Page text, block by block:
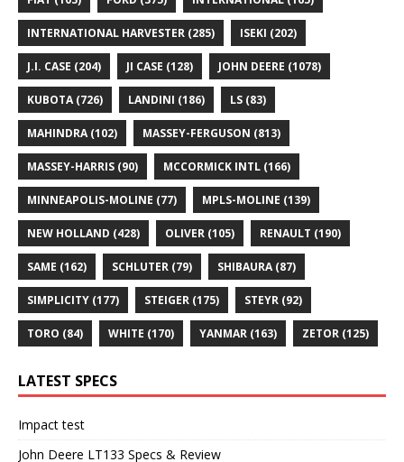
INTERNATIONAL HARVESTER (285) ISEKI (202)
J.I. CASE (204) JI CASE (128) JOHN DEERE (1078)
KUBOTA(726) LANDINI (186) LS (83)
MAHINDRA(102) MASSEY-FERGUSON (813)
MASSEY-HARRIS (90) MCCORMICK INTL (166)
MINNEAPOLIS-MOLINE (77) MPLS-MOLINE (139)
NEW HOLLAND (428) OLIVER (105) RENAULT (190)
SAME (162) SCHLUTER (79) SHIBAURA(87)
SIMPLICITY (177) STEIGER (175) STEYR (92)
TORO (84) WHITE (170) YANMAR (163) ZETOR (125)
LATEST SPECS
Impact test
John Deere LT133 Specs & Review